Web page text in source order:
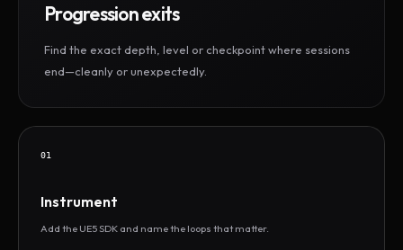
Progression exits
Find the exact depth, level or checkpoint where sessions
end—cleanly or unexpectedly.
01
Instrument
Add the UE5 SDK and name the loops that matter.